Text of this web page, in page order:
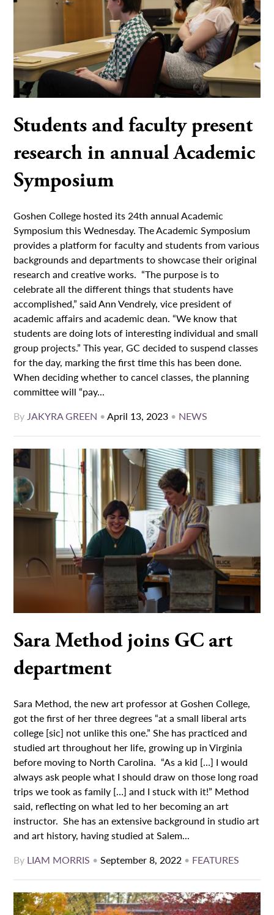
Students and faculty present
research in annual Academic
Symposium
Goshen College hosted its 24th annual Academic
Symposium this Wednesday. The Academic Symposium
provides a platform for faculty and students from various
backgrounds and departments to showcase their original
research and creative works. “The purpose is to
celebrate all the different things that students have
accomplished,” said Ann Vendrely, vice president of
academic affairs and academic dean. “We know that
students are doing lots of interesting individual and small
group projects.” This year, GC decided to suspend classes
for the day, marking the first time this has been done.
When deciding whether to cancel classes, the planning
committee will “pay...
ByJAKYRA GREEN •April 13, 2023 • NEWS
Sara Method joins GC art
department
Sara Method, the new art professor at Goshen College,
got the first of her three degrees “at a small liberal arts
college [sic] not unlike this one.” She has practiced and
studied art throughout her life, growing up in Virginia
before moving to North Carolina. “As a kid […] I would
always ask people what I should draw on those long road
trips we took as family […] and I stuck with it!” Method
said, reflecting on what led to her becoming an art
instructor. She has an extensive background in studio art
and art history, having studied at Salem...
By LIAM MORRIS •September 8, 2022 • FEATURES